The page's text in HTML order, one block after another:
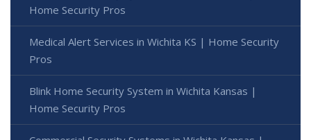
Home Security Pros
Medical Alert Services in Wichita KS | Home Security
Pros
Blink Home Security System in Wichita Kansas |
Home Security Pros